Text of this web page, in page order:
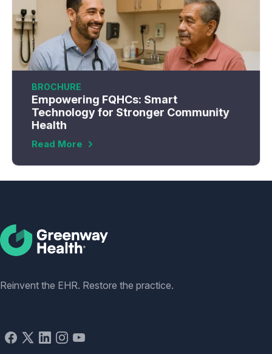
BROCHURE
Empowering FQHCs: Smart
Technology for Stronger Community
Health
Read More
Social
Reinvent the EHR. Restore the practice.